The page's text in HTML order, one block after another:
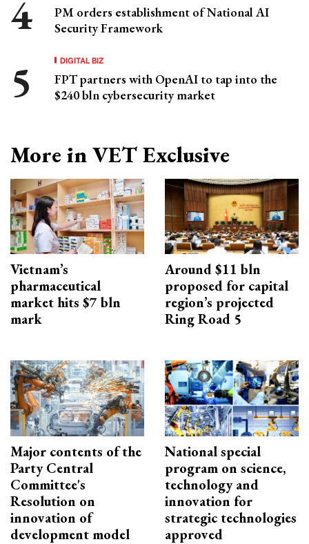
PM orders establishment of National AI
Security Framework
DIGITAL BIZ
FPT partners with OpenAI to tap into the
$240 bln cybersecurity market
More in VET Exclusive
Vietnam’s
pharmaceutical
market hits $7 bln
mark
Around $11 bln
proposed for capital
region’s projected
Ring Road 5
Major contents of the
Party Central
Committee's
Resolution on
innovation of
development model
National special
program on science,
technology and
innovation for
strategic technologies
approved